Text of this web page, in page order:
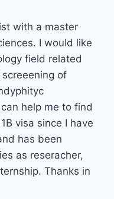
with a master
I would like
field related
of
help me to find
visa since I have
has been
as reseracher,
Thanks in